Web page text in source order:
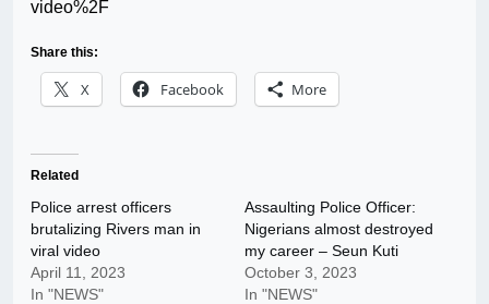
video%2F
Share this:
X Facebook More
Related
Police arrest officers
brutalizing Rivers man in
viral video
April 11, 2023
In "NEWS"
Assaulting Police Officer:
Nigerians almost destroyed
my career – Seun Kuti
October 3, 2023
In "NEWS"